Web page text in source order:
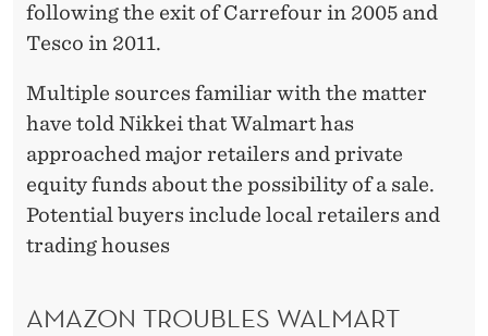
following the exit of Carrefour in 2005 and
Tesco in 2011.
Multiple sources familiar with the matter
have told Nikkei that Walmart has
approached major retailers and private
equity funds about the possibility of a sale.
Potential buyers include local retailers and
trading houses
AMAZON TROUBLES WALMART